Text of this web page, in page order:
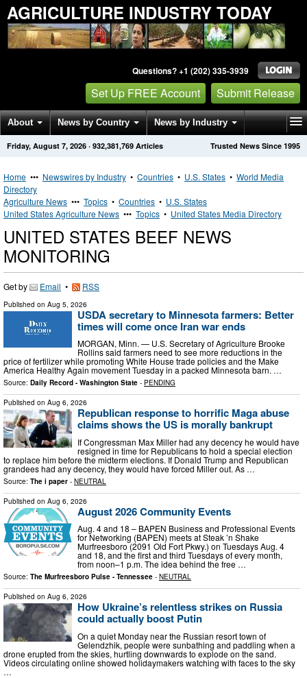
AGRICULTURE INDUSTRY TODAY
Questions? +1 (202) 335-3939
Set Up FREE Account Submit Release
About News by Country News by Industry
Get News Alerts Press Releases Trusted News Since 1995
Friday, August 7, 2026 · 932,381,769 Articles
Home ••• Newswires by Industry • Countries • U.S. States • World Media
Directory
Agriculture News ••• Topics • Countries • U.S. States
United States Agriculture News ••• Topics • United States Media Directory
UNITED STATES BEEF NEWS
MONITORING
Get by Email • RSS
Published on Aug 5, 2026
USDA secretary to Minnesota farmers: Better
times will come once Iran war ends
MORGAN, Minn. — U.S. Secretary of Agriculture Brooke
Rollins said farmers need to see more reductions in the
price of fertilizer while promoting White House trade policies and the Make
America Healthy Again movement Tuesday in a packed Minnesota barn. …
Source: Daily Record - Washington State - PENDING
Published on Aug 6, 2026
Republican response to horrific Maga abuse
claims shows the US is morally bankrupt
If Congressman Max Miller had any decency he would have
resigned in time for Republicans to hold a special election
to replace him before the midterm elections. If Donald Trump and Republican
grandees had any decency, they would have forced Miller out. As …
Source: The i paper - NEUTRAL
Published on Aug 6, 2026
August 2026 Community Events
Aug. 4 and 18 – BAPEN Business and Professional Events
for Networking (BAPEN) meets at Steak ’n Shake
Murfreesboro (2091 Old Fort Pkwy.) on Tuesdays Aug. 4
and 18, and the first and third Tuesdays of every month,
from noon–1 p.m. The idea behind the free …
Source: The Murfreesboro Pulse - Tennessee - NEUTRAL
Published on Aug 6, 2026
How Ukraine’s relentless strikes on Russia
could actually boost Putin
On a quiet Monday near the Russian resort town of
Gelendzhik, people were sunbathing and paddling when a
drone erupted from the skies, hurtling downwards to explode on the sand.
Videos circulating online showed holidaymakers watching with faces to the sky
…